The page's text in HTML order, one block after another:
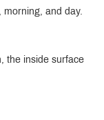
and day.
the inside surface